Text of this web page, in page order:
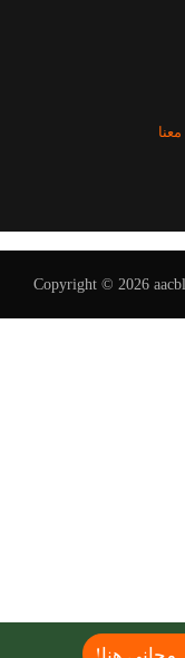
Copyright © 2026